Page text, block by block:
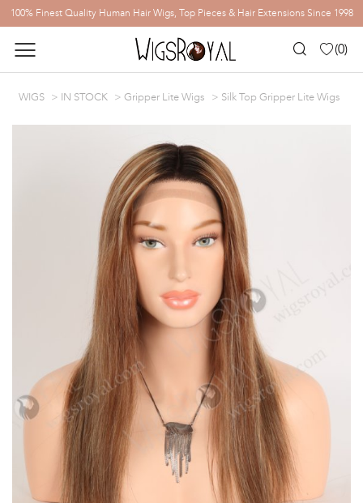
100% Finest Quality Human Hair Wigs, Top Pieces & Hair Extensions Since 1998
(0)
WIGS IN STOCK Gripper Lite Wigs Silk Top Gripper Lite Wigs